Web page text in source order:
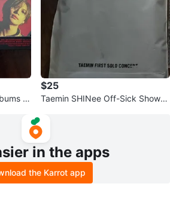
(A
$25
Taemin SHINee Off-Sick Shower
in the apps
the Karrot app